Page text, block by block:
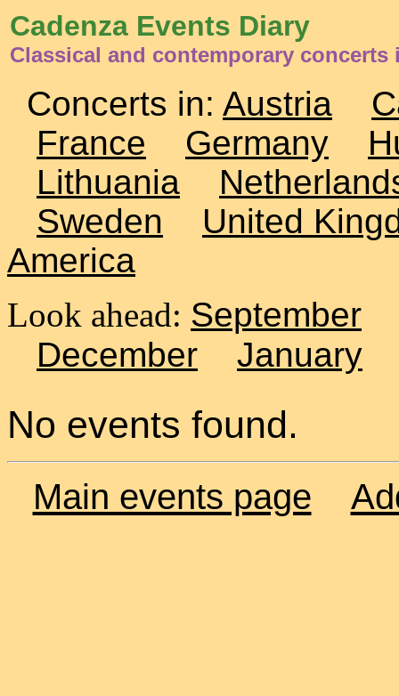
Cadenza Events Diary
Classical and contemporary concerts
Concerts in: Austria
France
Germany
Lithuania
Sweden
United
America
Look ahead: September
December
January
No events found.
Main events page